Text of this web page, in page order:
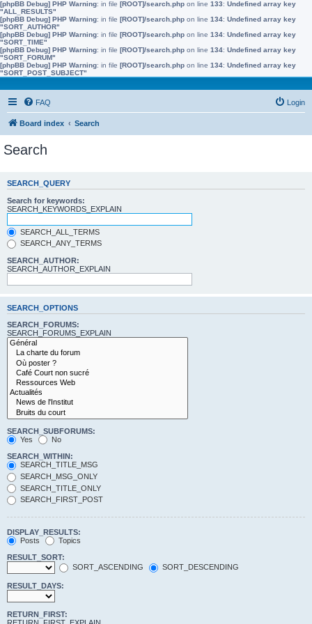
[phpBB Debug] PHP Warning: in file [ROOT]/search.php on line 133: Undefined array key
"ALL_RESULTS"
[phpBB Debug] PHP Warning: in file [ROOT]/search.php on line 134: Undefined array key
"SORT_AUTHOR"
[phpBB Debug] PHP Warning: in file [ROOT]/search.php on line 134: Undefined array key
"SORT_TIME"
[phpBB Debug] PHP Warning: in file [ROOT]/search.php on line 134: Undefined array key
"SORT_FORUM"
[phpBB Debug] PHP Warning: in file [ROOT]/search.php on line 134: Undefined array key
"SORT_POST_SUBJECT"
FAQ Login
Board index Search
Search
SEARCH_QUERY
Search for keywords:
SEARCH_KEYWORDS_EXPLAIN
SEARCH_ALL_TERMS
SEARCH_ANY_TERMS
SEARCH_AUTHOR:
SEARCH_AUTHOR_EXPLAIN
SEARCH_OPTIONS
SEARCH_FORUMS:
SEARCH_FORUMS_EXPLAIN
SEARCH_SUBFORUMS:
Yes
No
SEARCH_WITHIN:
SEARCH_TITLE_MSG
SEARCH_MSG_ONLY
SEARCH_TITLE_ONLY
SEARCH_FIRST_POST
DISPLAY_RESULTS:
Posts
Topics
RESULT_SORT:
SORT_ASCENDING
SORT_DESCENDING
RESULT_DAYS:
RETURN_FIRST: